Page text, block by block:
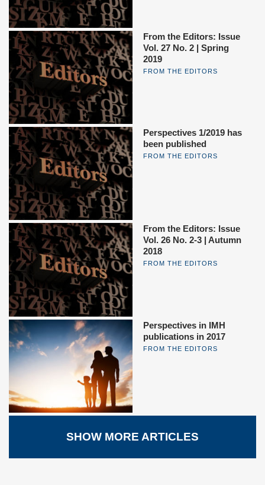
From the Editors: Issue
Vol. 27 No. 2 | Spring
2019
FROM THE EDITORS
Perspectives 1/2019 has
been published
FROM THE EDITORS
From the Editors: Issue
Vol. 26 No. 2-3 | Autumn
2018
FROM THE EDITORS
Perspectives in IMH
publications in 2017
FROM THE EDITORS
SHOW MORE ARTICLES